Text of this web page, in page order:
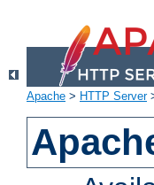
Apache > HTTP Server